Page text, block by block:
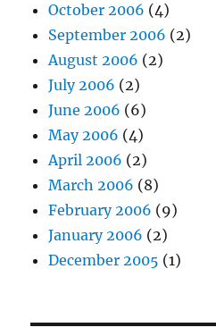
October 2006 (4)
September 2006 (2)
August 2006 (2)
July 2006 (2)
June 2006 (6)
May 2006 (4)
April 2006 (2)
March 2006 (8)
February 2006 (9)
January 2006 (2)
December 2005 (1)